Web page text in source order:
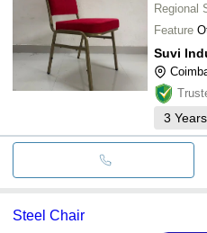
Regional
Feature
Suvi
3 Years
Steel Chair